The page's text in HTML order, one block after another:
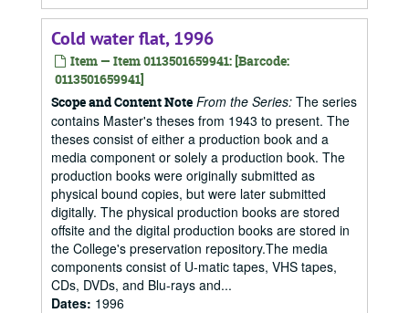
Cold water flat, 1996
Item — Item 0113501659941: [Barcode:
0113501659941]
Scope and Content Note From the Series: The series
contains Master's theses from 1943 to present. The
theses consist of either a production book and a
media component or solely a production book. The
production books were originally submitted as
physical bound copies, but were later submitted
digitally. The physical production books are stored
offsite and the digital production books are stored in
the College's preservation repository.The media
components consist of U-matic tapes, VHS tapes,
CDs, DVDs, and Blu-rays and...
Dates: 1996